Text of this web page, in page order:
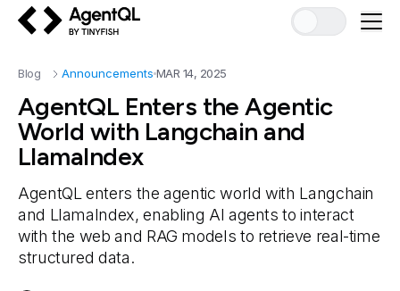
Blog Announcements MAR 14, 2025
AgentQL Enters the Agentic
World with Langchain and
LlamaIndex
AgentQL enters the agentic world with Langchain
and LlamaIndex, enabling AI agents to interact
with the web and RAG models to retrieve real-time
structured data.